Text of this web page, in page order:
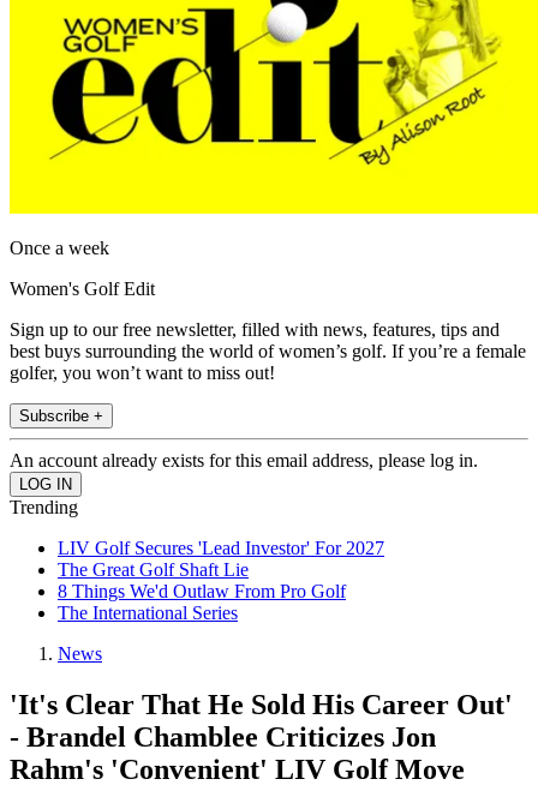
Once a week
Women's Golf Edit
Sign up to our free newsletter, filled with news, features, tips and
best buys surrounding the world of women’s golf. If you’re a female
golfer, you won’t want to miss out!
Subscribe +
An account already exists for this email address, please log in.
Trending
LIV Golf Secures 'Lead Investor' For 2027
The Great Golf Shaft Lie
8 Things We'd Outlaw From Pro Golf
The International Series
News
'It's Clear That He Sold His Career Out'
- Brandel Chamblee Criticizes Jon
Rahm's 'Convenient' LIV Golf Move